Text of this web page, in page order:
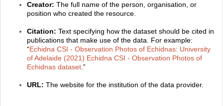
Creator: The full name of the person, organisation, or
position who created the resource.
Citation: Text specifying how the dataset should be cited in
publications that make use of the data. For example:
“Echidna CSI - Observation Photos of Echidnas: University
of Adelaide (2021) Echidna CSI - Observation Photos of
Echidnas dataset .”
URL: The website for the institution of the data provider.